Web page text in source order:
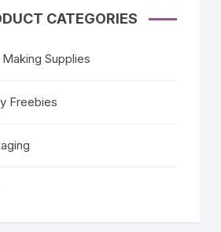
Religious
Christmas
Religious
Religious
Fairytale
Everyday
CATEGORIES
Supplies
Freebies